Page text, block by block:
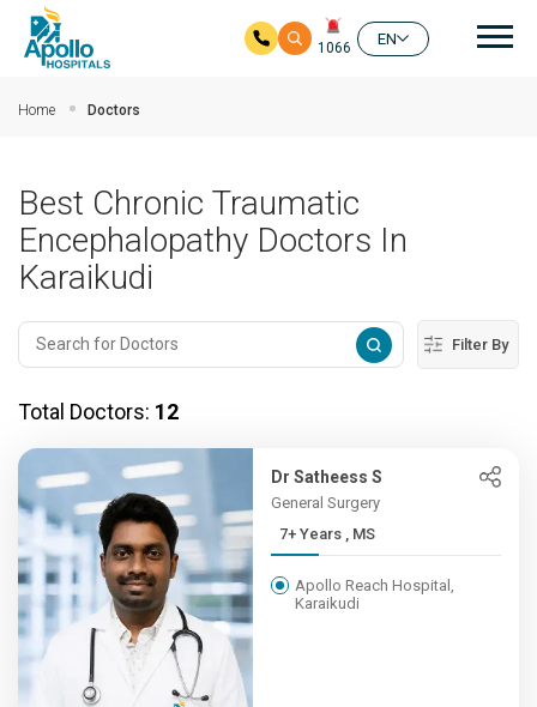
1066
EN
Home Doctors
Best Chronic Traumatic
Encephalopathy Doctors In
Karaikudi
Filter By
Total Doctors: 12
Dr Satheess S
General Surgery
7+ Years , MS
Apollo Reach Hospital,
Karaikudi